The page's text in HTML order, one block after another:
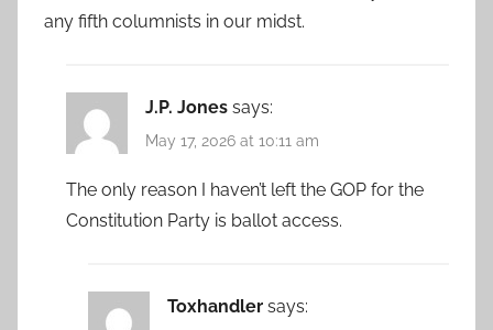
any fifth columnists in our midst.
J.P. Jones says:
May 17, 2026 at 10:11 am
The only reason I haven’t left the GOP for the
Constitution Party is ballot access.
Toxhandler says: